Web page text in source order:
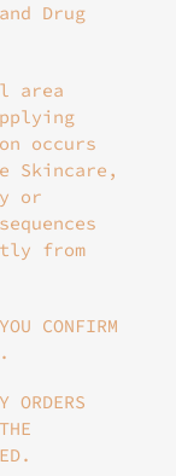
Drug
area
occurs
Skincare,
or
from
CONFIRM
ORDERS